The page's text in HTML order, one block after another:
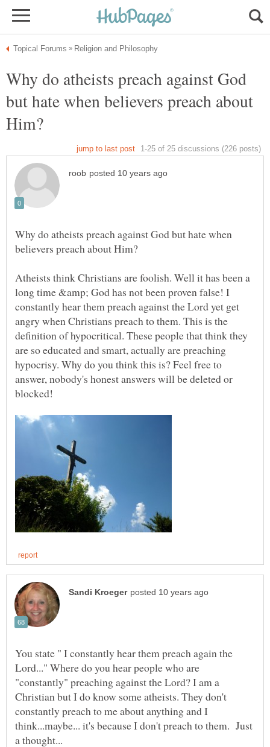
Why do atheists preach against God
but hate when believers preach about
Why do atheists preach against God but hate when
Atheists think Christians are foolish. Well it has been a
long time &amp; God has not been proven false! I
constantly hear them preach against the Lord yet get
angry when Christians preach to them. This is the
definition of hypocritical. These people that think they
are so educated and smart, actually are preaching
hypocrisy. Why do you think this is? Feel free to
answer, nobody's honest answers will be deleted or
You state " I constantly hear them preach again the
Lord..." Where do you hear people who are
"constantly" preaching against the Lord? I am a
Christian but I do know some atheists. They don't
constantly preach to me about anything and I
think...maybe... it's because I don't preach to them. Just